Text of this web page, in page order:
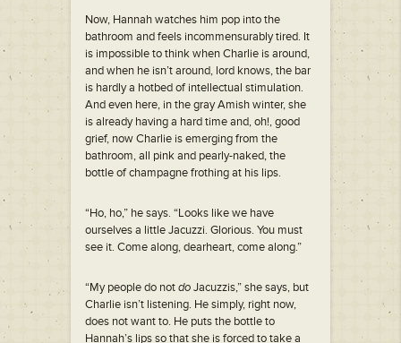
Now, Hannah watches him pop into the
bathroom and feels incommensurably tired. It
is impossible to think when Charlie is around,
and when he isn’t around, lord knows, the bar
is hardly a hotbed of intellectual stimulation.
And even here, in the gray Amish winter, she
is already having a hard time and, oh!, good
grief, now Charlie is emerging from the
bathroom, all pink and pearly-naked, the
bottle of champagne frothing at his lips.
“Ho, ho,” he says. “Looks like we have
ourselves a little Jacuzzi. Glorious. You must
see it. Come along, dearheart, come along.”
“My people do notdoJacuzzis,” she says, but
Charlie isn’t listening. He simply, right now,
does not want to. He puts the bottle to
Hannah’s lips so that she is forced to take a